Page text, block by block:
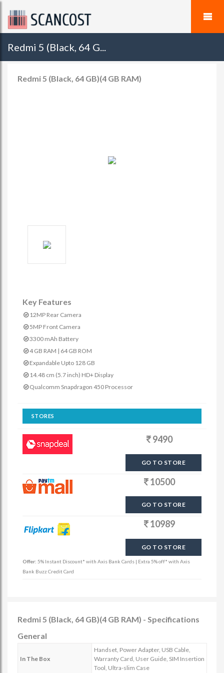
Redmi 5 (Black, 64 G...
Redmi 5 (Black, 64 GB)(4 GB RAM)
Key Features
12MP Rear Camera
5MP Front Camera
3300 mAh Battery
4 GB RAM | 64 GB ROM
Expandable Upto 128 GB
14.48 cm (5.7 inch) HD+ Display
Qualcomm Snapdragon 450 Processor
STORES
9490
GO TO STORE
10500
GO TO STORE
10989
GO TO STORE
Offer: 5% Instant Discount* with Axis Bank Cards | Extra 5% off* with Axis
Bank Buzz Credit Card
Redmi 5 (Black, 64 GB)(4 GB RAM) - Specifications
General
In The Box
Handset, Power Adapter, USB Cable,
Warranty Card, User Guide, SIM Insertion
Tool, Ultra-slim Case